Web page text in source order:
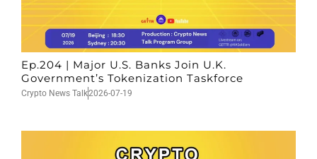
Ep.204 | Major U.S. Banks Join U.K.
Government’s Tokenization Taskforce
Crypto News Talk2026-07-19